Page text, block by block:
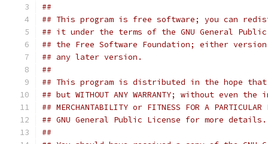
##
## This program is free software; you can
## it under the terms of the GNU General
## the Free Software Foundation; either
## any later version.
##
## This program is distributed in the hope
## but WITHOUT ANY WARRANTY; without even
## MERCHANTABILITY or FITNESS FOR A
## GNU General Public License for more details.
##